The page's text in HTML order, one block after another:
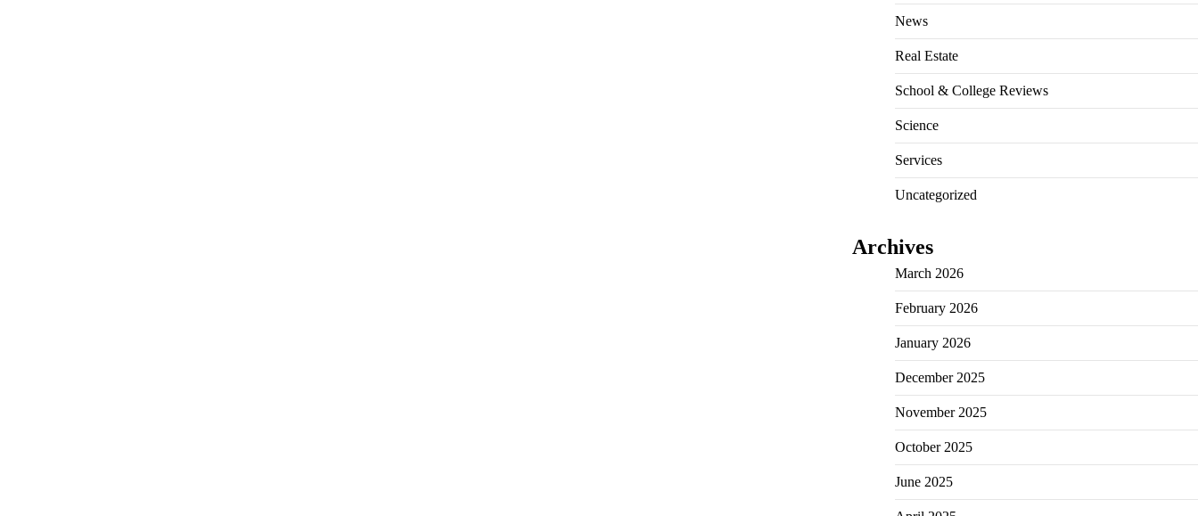
News
Real Estate
School & College Reviews
Science
Services
Uncategorized
Archives
March 2026
February 2026
January 2026
December 2025
November 2025
October 2025
June 2025